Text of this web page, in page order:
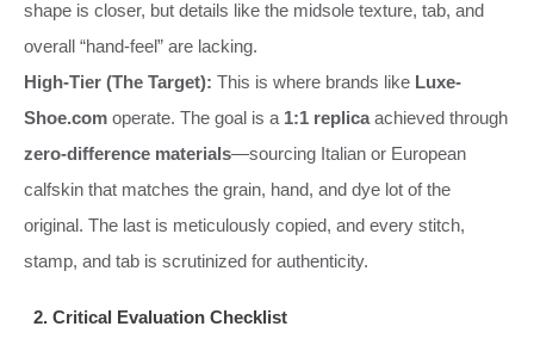
shape is closer, but details like the midsole texture, tab, and
overall “hand-feel” are lacking.
High-Tier (The Target): This is where brands like Luxe-
Shoe.com operate. The goal is a 1:1 replicaachieved through
zero-difference materials—sourcing Italian or European
calfskin that matches the grain, hand, and dye lot of the
original. The last is meticulously copied, and every stitch,
stamp, and tab is scrutinized for authenticity.
2. Critical Evaluation Checklist